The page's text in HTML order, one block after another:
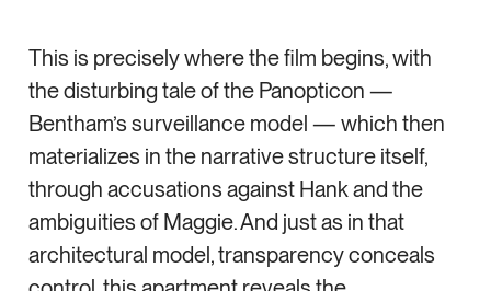
This is precisely where the film begins, with
the disturbing tale of the Panopticon —
Bentham’s surveillance model — which then
materializes in the narrative structure itself,
through accusations against Hank and the
ambiguities of Maggie. And just as in that
architectural model, transparency conceals